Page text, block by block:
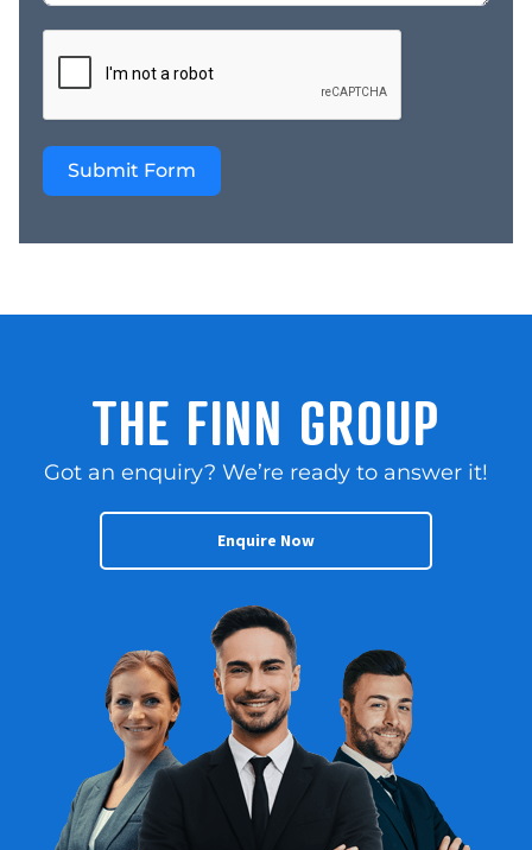
Submit Form
THE FINN GROUP
Got an enquiry? We’re ready to answer it!
Enquire Now